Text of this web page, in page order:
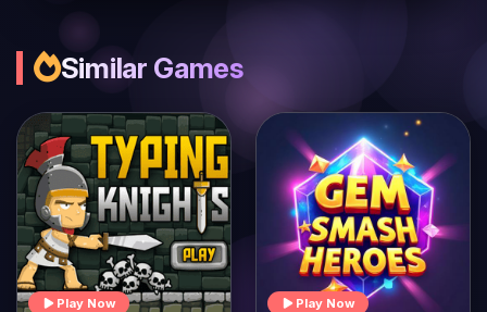
Similar Games
Play Now Play Now